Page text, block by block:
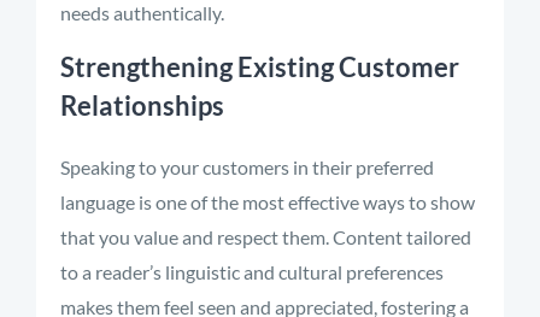
needs authentically.
Strengthening Existing Customer
Relationships
Speaking to your customers in their preferred
language is one of the most effective ways to show
that you value and respect them. Content tailored
to a reader’s linguistic and cultural preferences
makes them feel seen and appreciated, fostering a